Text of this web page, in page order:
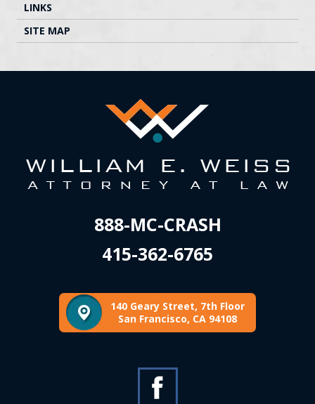
LINKS
SITE MAP
888-MC-CRASH
415-362-6765
140 Geary Street, 7th Floor
San Francisco, CA 94108